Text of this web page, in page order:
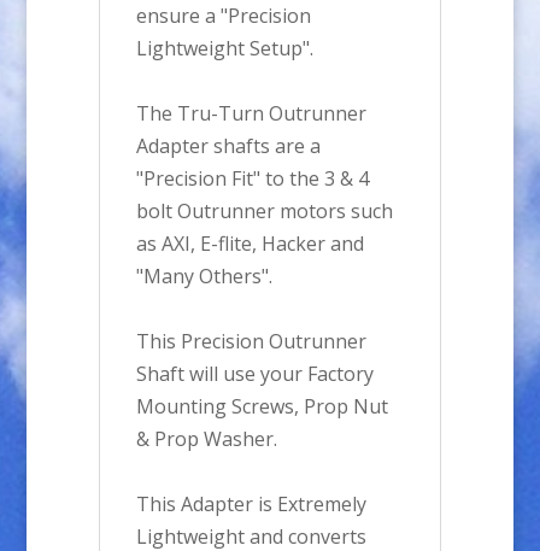
ensure a "Precision
Lightweight Setup".
The Tru-Turn Outrunner
Adapter shafts are a
"Precision Fit" to the 3 & 4
bolt Outrunner motors such
as AXI, E-flite, Hacker and
"Many Others".
This Precision Outrunner
Shaft will use your Factory
Mounting Screws, Prop Nut
& Prop Washer.
This Adapter is Extremely
Lightweight and converts